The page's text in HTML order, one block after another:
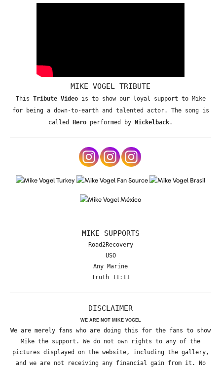
MIKE VOGEL TRIBUTE
This Tribute Videois to show our loyal support to Mike
for being a down-to-earth and talented actor. The song is
called Hero performed by Nickelback.
MIKE SUPPORTS
Road2Recovery
USO
Any Marine
Truth 11:11
DISCLAIMER
WE ARE NOT MIKE VOGEL
We are merely fans who are doing this for the fans to show
Mike the support. We do not own rights to any of the
pictures displayed on the website, including the gallery,
and we are not receiving any financial gain from it. No